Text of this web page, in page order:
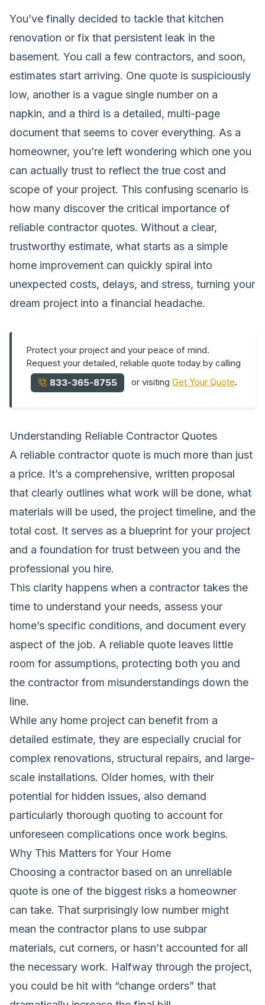
You’ve finally decided to tackle that kitchen
renovation or fix that persistent leak in the
basement. You call a few contractors, and soon,
estimates start arriving. One quote is suspiciously
low, another is a vague single number on a
napkin, and a third is a detailed, multi-page
document that seems to cover everything. As a
homeowner, you’re left wondering which one you
can actually trust to reflect the true cost and
scope of your project. This confusing scenario is
how many discover the critical importance of
reliable contractor quotes. Without a clear,
trustworthy estimate, what starts as a simple
home improvement can quickly spiral into
unexpected costs, delays, and stress, turning your
dream project into a financial headache.
Protect your project and your peace of mind.
Request your detailed, reliable quote today by calling
833-365-8755
or visitingGet Your Quote.
Understanding Reliable Contractor Quotes
A reliable contractor quote is much more than just
a price. It’s a comprehensive, written proposal
that clearly outlines what work will be done, what
materials will be used, the project timeline, and the
total cost. It serves as a blueprint for your project
and a foundation for trust between you and the
professional you hire.
This clarity happens when a contractor takes the
time to understand your needs, assess your
home’s specific conditions, and document every
aspect of the job. A reliable quote leaves little
room for assumptions, protecting both you and
the contractor from misunderstandings down the
line.
While any home project can benefit from a
detailed estimate, they are especially crucial for
complex renovations, structural repairs, and large-
scale installations. Older homes, with their
potential for hidden issues, also demand
particularly thorough quoting to account for
unforeseen complications once work begins.
Why This Matters for Your Home
Choosing a contractor based on an unreliable
quote is one of the biggest risks a homeowner
can take. That surprisingly low number might
mean the contractor plans to use subpar
materials, cut corners, or hasn’t accounted for all
the necessary work. Halfway through the project,
you could be hit with “change orders” that